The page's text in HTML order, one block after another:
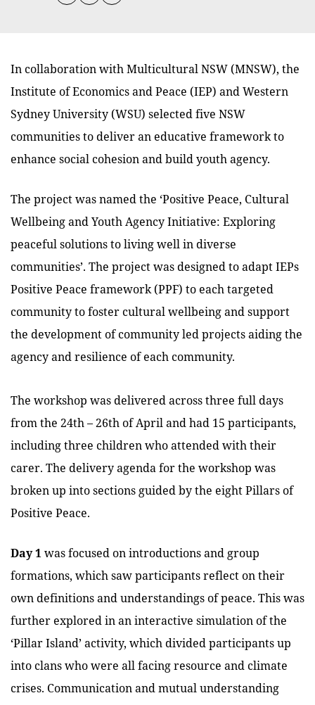
In collaboration with Multicultural NSW (MNSW), the
Institute of Economics and Peace (IEP) and Western
Sydney University (WSU) selected five NSW
communities to deliver an educative framework to
enhance social cohesion and build youth agency.
The project was named the ‘Positive Peace, Cultural
Wellbeing and Youth Agency Initiative: Exploring
peaceful solutions to living well in diverse
communities’. The project was designed to adapt IEPs
Positive Peace framework (PPF) to each targeted
community to foster cultural wellbeing and support
the development of community led projects aiding the
agency and resilience of each community.
The workshop was delivered across three full days
from the 24th – 26th of April and had 15 participants,
including three children who attended with their
carer. The delivery agenda for the workshop was
broken up into sections guided by the eight Pillars of
Positive Peace.
Day 1 was focused on introductions and group
formations, which saw participants reflect on their
own definitions and understandings of peace. This was
further explored in an interactive simulation of the
‘Pillar Island’ activity, which divided participants up
into clans who were all facing resource and climate
crises. Communication and mutual understanding